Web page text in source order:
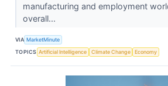
manufacturing and employment
overall...
VIA MarketMinute
TOPICS Artificial Intelligence Climate Change Economy